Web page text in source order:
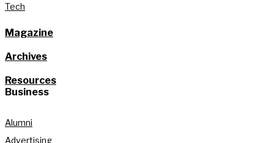
Tech
Magazine
Archives
Resources
Business
Alumni
Advertising